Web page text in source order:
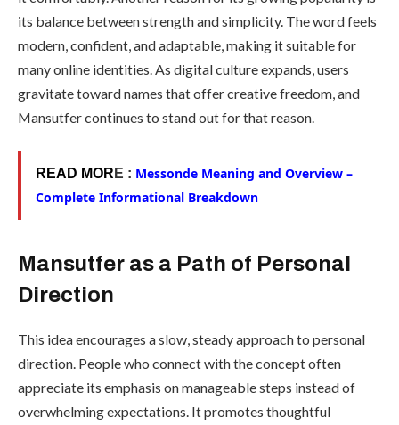
its balance between strength and simplicity. The word feels
modern, confident, and adaptable, making it suitable for
many online identities. As digital culture expands, users
gravitate toward names that offer creative freedom, and
Mansutfer continues to stand out for that reason.
READ MOR E : Messonde Meaning and Overview –
Complete Informational Breakdown
Mansutfer as a Path of Personal
Direction
This idea encourages a slow, steady approach to personal
direction. People who connect with the concept often
appreciate its emphasis on manageable steps instead of
overwhelming expectations. It promotes thoughtful